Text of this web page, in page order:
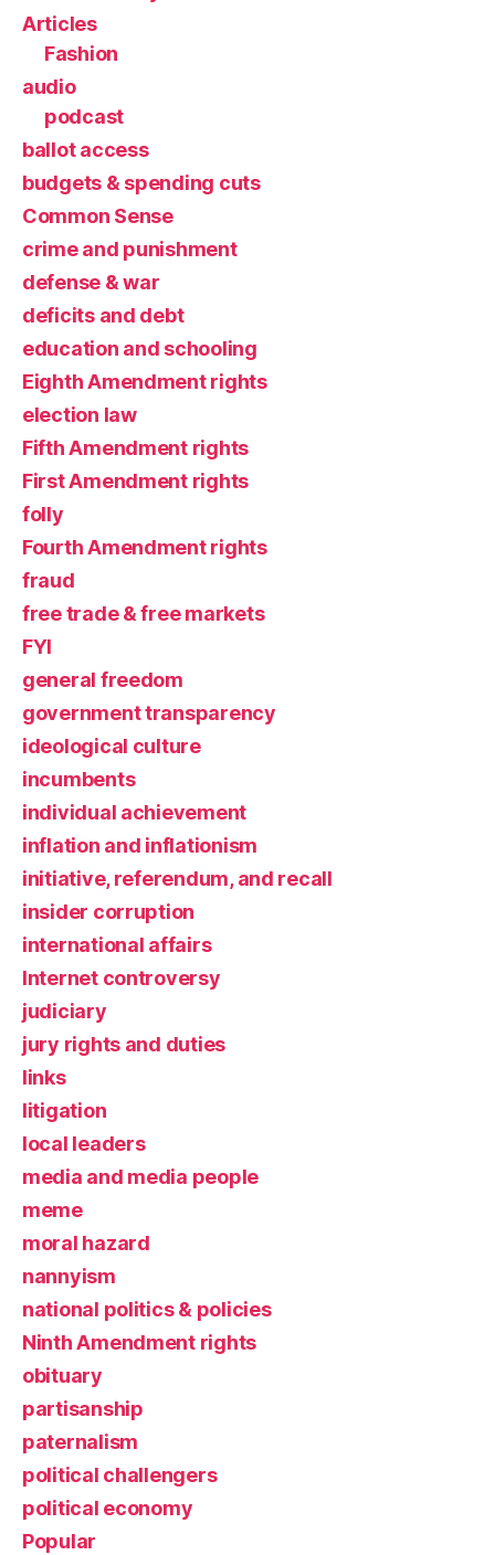
Articles
Fashion
audio
podcast
ballot access
budgets & spending cuts
Common Sense
crime and punishment
defense & war
deficits and debt
education and schooling
Eighth Amendment rights
election law
Fifth Amendment rights
First Amendment rights
folly
Fourth Amendment rights
fraud
free trade & free markets
FYI
general freedom
government transparency
ideological culture
incumbents
individual achievement
inflation and inflationism
initiative, referendum, and recall
insider corruption
international affairs
Internet controversy
judiciary
jury rights and duties
links
litigation
local leaders
media and media people
meme
moral hazard
nannyism
national politics & policies
Ninth Amendment rights
obituary
partisanship
paternalism
political challengers
political economy
Popular